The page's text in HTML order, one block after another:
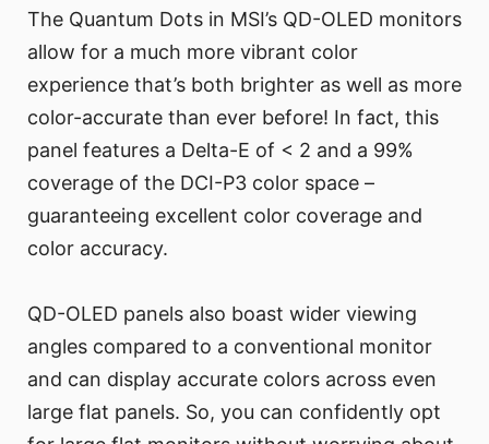
The Quantum Dots in MSI’s QD-OLED monitors
allow for a much more vibrant color
experience that’s both brighter as well as more
color-accurate than ever before! In fact, this
panel features a Delta-E of < 2 and a 99%
coverage of the DCI-P3 color space –
guaranteeing excellent color coverage and
color accuracy.
QD-OLED panels also boast wider viewing
angles compared to a conventional monitor
and can display accurate colors across even
large flat panels. So, you can confidently opt